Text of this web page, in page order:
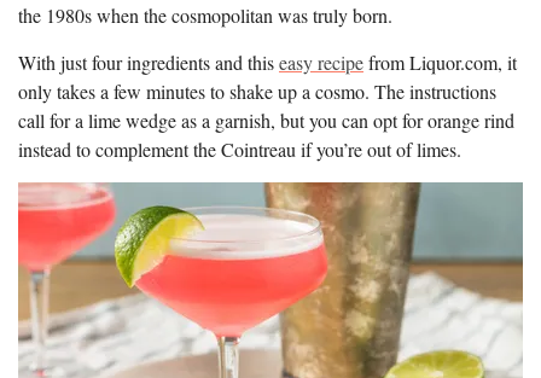
the 1980s when the cosmopolitan was truly born.
With just four ingredients and thiseasy recipefrom Liquor.com, it
only takes a few minutes to shake up a cosmo. The instructions
call for a lime wedge as a garnish, but you can opt for orange rind
instead to complement the Cointreau if you’re out of limes.